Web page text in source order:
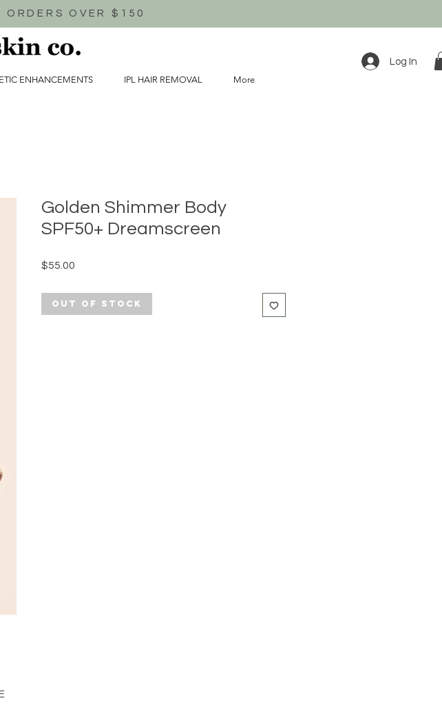
ORDERS OVER $150
ENHANCEMENTS IPL HAIR REMOVAL More
Log In
Golden Shimmer Body
SPF50+ Dreamscreen
$55.00
Out of Stock